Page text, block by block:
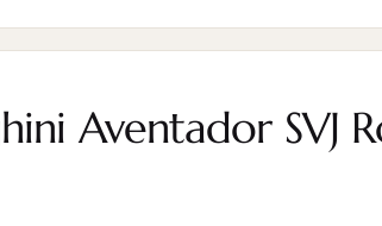
Aventador SVJ